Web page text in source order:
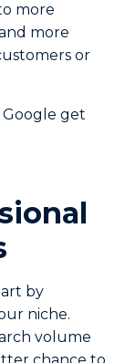
more
more
or
get
by
niche.
volume